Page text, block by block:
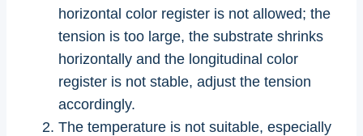
horizontal color register is not allowed; the
tension is too large, the substrate shrinks
horizontally and the longitudinal color
register is not stable, adjust the tension
accordingly.
The temperature is not suitable, especially